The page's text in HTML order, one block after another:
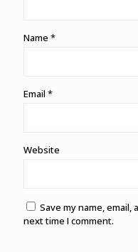
Name *
Email *
Website
Save my name,
next time I comment.